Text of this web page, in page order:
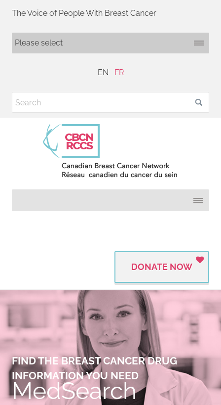
The Voice of People With Breast Cancer
EN FR
DONATE NOW
FIND THE BREAST CANCER DRUG
INFORMATION YOU NEED
MedSearch